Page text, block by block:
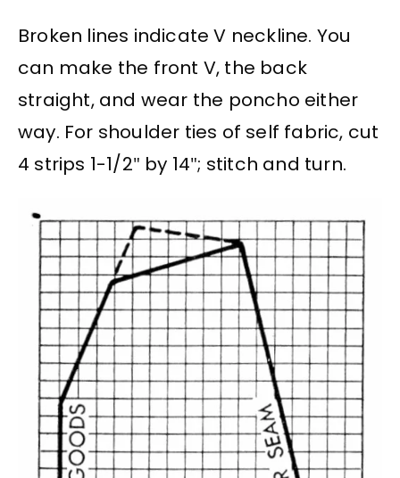
Broken lines indicate V neckline. You
can make the front V, the back
straight, and wear the poncho either
way. For shoulder ties of self fabric, cut
4 strips 1-1/2″ by 14″; stitch and turn.